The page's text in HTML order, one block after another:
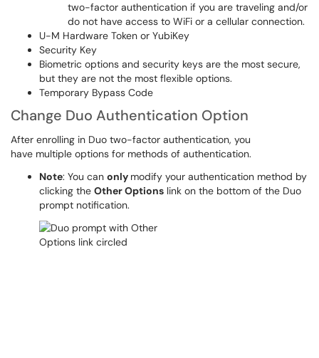
two-factor authentication if you are traveling and/or
do not have access to WiFi or a cellular connection.
U-M Hardware Token or YubiKey
Security Key
Biometric options and security keys are the most secure,
but they are not the most flexible options.
Temporary Bypass Code
Change Duo Authentication Option
After enrolling in Duo two-factor authentication, you
have multiple options for methods of authentication.
Note: You can only modify your authentication method by
clicking the Other Options link on the bottom of the Duo
prompt notification.